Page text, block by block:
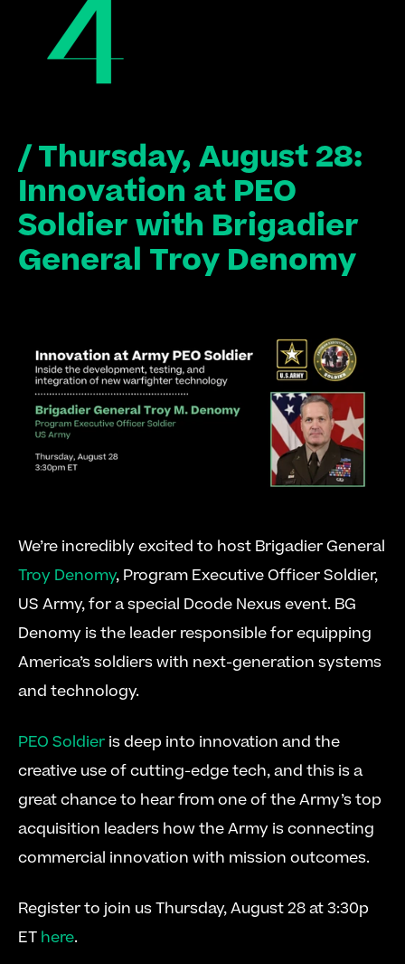
/ Thursday, August 28:
Innovation at PEO
Soldier with Brigadier
General Troy Denomy
Troy Denomy, Program Executive Officer Soldier,
US Army, for a special Dcode Nexus event. BG
Denomy is the leader responsible for equipping
America’s soldiers with next-generation systems
and technology.
PEO Soldier is deep into innovation and the
creative use of cutting-edge tech, and this is a
great chance to hear from one of the Army’s top
acquisition leaders how the Army is connecting
commercial innovation with mission outcomes.
Register to join us Thursday, August 28 at 3:30p
ET here.